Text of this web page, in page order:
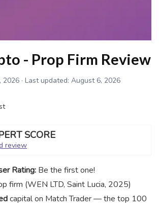
- Prop Firm Review
2026 · Last updated: August 6, 2026
SCORE
review
Rating: Be the first one!
firm (WEN LTD, Saint Lucia, 2025)
capital on Match Trader — the top 100